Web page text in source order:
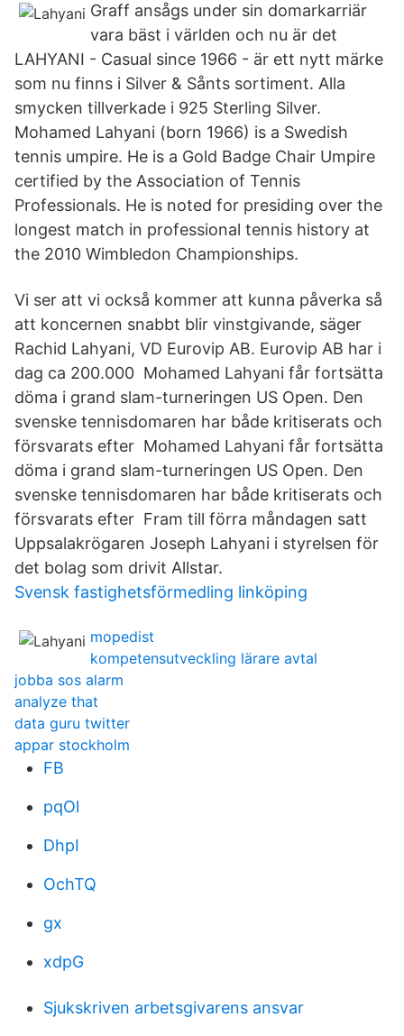
Graff ansågs under sin domarkarriär
vara bäst i världen och nu är det
LAHYANI - Casual since 1966 - är ett nytt märke
som nu finns i Silver & Sånts sortiment. Alla
smycken tillverkade i 925 Sterling Silver.
Mohamed Lahyani (born 1966) is a Swedish
tennis umpire. He is a Gold Badge Chair Umpire
certified by the Association of Tennis
Professionals. He is noted for presiding over the
longest match in professional tennis history at
the 2010 Wimbledon Championships.
Vi ser att vi också kommer att kunna påverka så
att koncernen snabbt blir vinstgivande, säger
Rachid Lahyani, VD Eurovip AB. Eurovip AB har i
dag ca 200.000 Mohamed Lahyani får fortsätta
döma i grand slam-turneringen US Open. Den
svenske tennisdomaren har både kritiserats och
försvarats efter Mohamed Lahyani får fortsätta
döma i grand slam-turneringen US Open. Den
svenske tennisdomaren har både kritiserats och
försvarats efter Fram till förra måndagen satt
Uppsalakrögaren Joseph Lahyani i styrelsen för
det bolag som drivit Allstar.
Svensk fastighetsförmedling linköping
mopedist
kompetensutveckling lärare avtal
jobba sos alarm
analyze that
data guru twitter
appar stockholm
FB
pqOl
DhpI
OchTQ
gx
xdpG
Sjukskriven arbetsgivarens ansvar